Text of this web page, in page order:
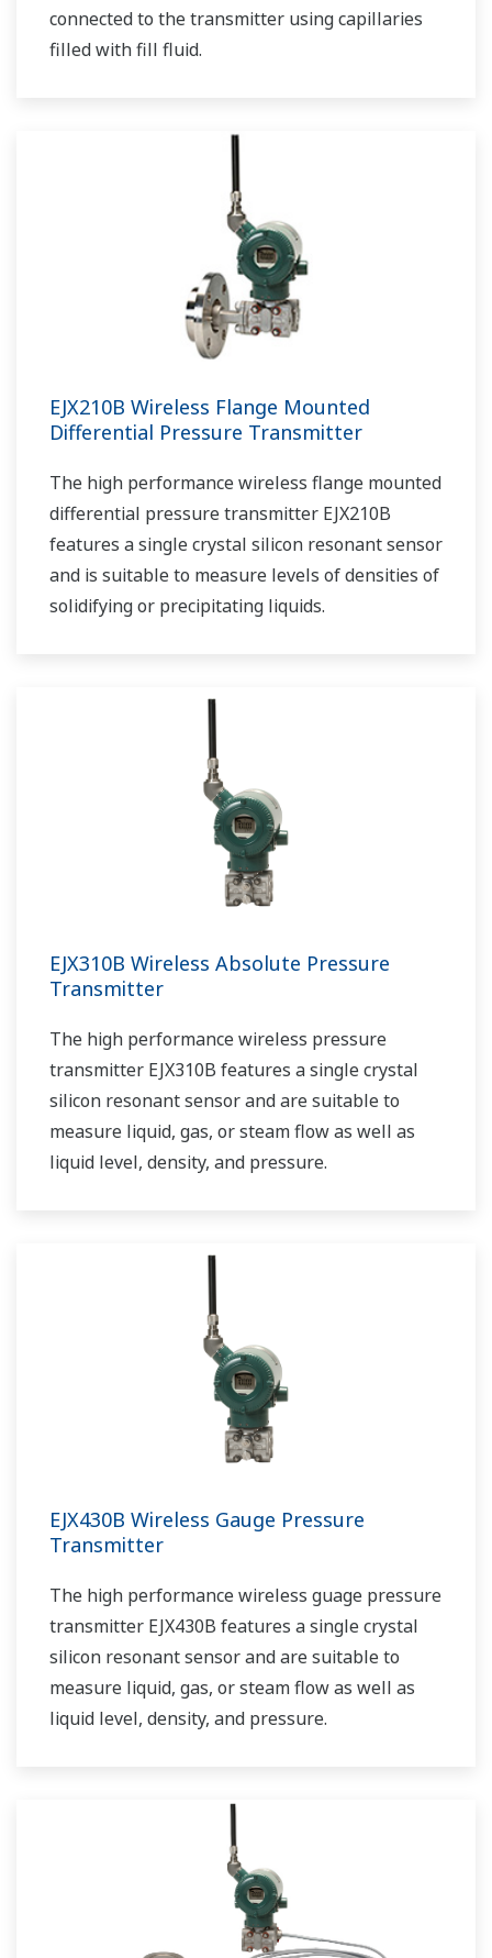
connected to the transmitter using capillaries
filled with fill fluid.
EJX210B Wireless Flange Mounted
Differential Pressure Transmitter
The high performance wireless flange mounted
differential pressure transmitter EJX210B
features a single crystal silicon resonant sensor
and is suitable to measure levels of densities of
solidifying or precipitating liquids.
EJX310B Wireless Absolute Pressure
Transmitter
The high performance wireless pressure
transmitter EJX310B features a single crystal
silicon resonant sensor and are suitable to
measure liquid, gas, or steam flow as well as
liquid level, density, and pressure.
EJX430B Wireless Gauge Pressure
Transmitter
The high performance wireless guage pressure
transmitter EJX430B features a single crystal
silicon resonant sensor and are suitable to
measure liquid, gas, or steam flow as well as
liquid level, density, and pressure.